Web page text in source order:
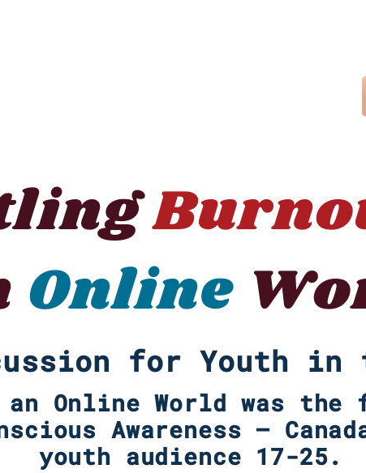
Online
for Youth in
Online World was
Awareness –
youth audience 17-25.